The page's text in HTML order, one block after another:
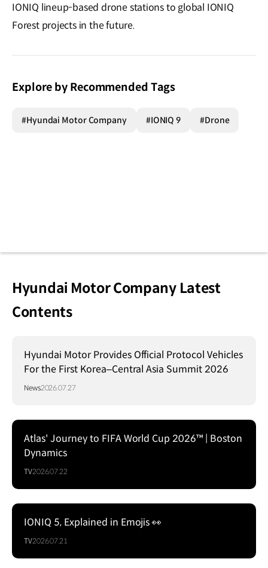
IONIQ lineup-based drone stations to global IONIQ
Forest projects in the future.
Explore by Recommended Tags
#Hyundai Motor Company #IONIQ 9 #Drone
Hyundai Motor Company Latest
Contents
Hyundai Motor Provides Official Protocol Vehicles
For the First Korea–Central Asia Summit 2026
News2026.07.27
Atlas' Journey to FIFA World Cup 2026™ | Boston
Dynamics
TV2026.07.22
IONIQ 5, Explained in Emojis 👀
TV2026.07.21